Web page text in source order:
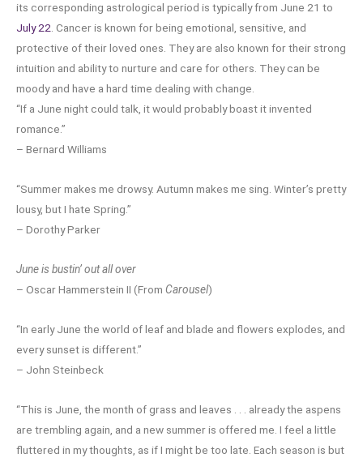
its corresponding astrological period is typically from June 21 to
July 22 . Cancer is known for being emotional, sensitive, and
protective of their loved ones. They are also known for their strong
intuition and ability to nurture and care for others. They can be
moody and have a hard time dealing with change.
“If a June night could talk, it would probably boast it invented
romance.”
– Bernard Williams
“Summer makes me drowsy. Autumn makes me sing. Winter’s pretty
lousy, but I hate Spring.”
– Dorothy Parker
June is bustin’ out all over
– Oscar Hammerstein II (From Carousel)
“In early June the world of leaf and blade and flowers explodes, and
every sunset is different.”
– John Steinbeck
“This is June, the month of grass and leaves . . . already the aspens
are trembling again, and a new summer is offered me. I feel a little
fluttered in my thoughts, as if I might be too late. Each season is but